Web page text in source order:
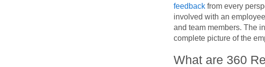
feedback from every
involved with an
and team members. The
complete picture of the
What are 360